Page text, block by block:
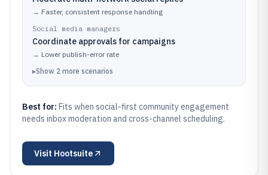
→ Faster, consistent response handling
Social media managers
Coordinate approvals for campaigns
→ Lower publish-error rate
▸Show 2 more scenarios
Best for: Fits when social-first community engagement
needs inbox moderation and cross-channel scheduling.
Visit Hootsuite